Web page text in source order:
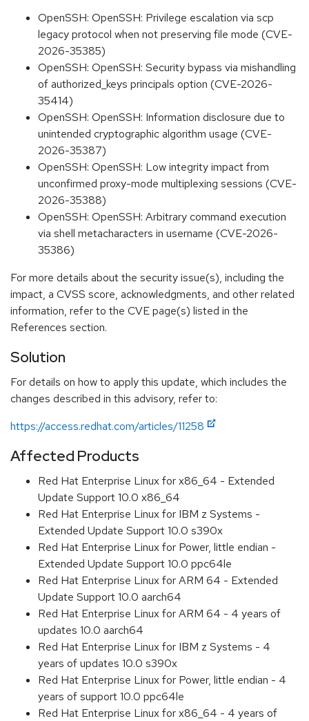
OpenSSH: OpenSSH: Privilege escalation via scp
legacy protocol when not preserving file mode (CVE-
2026-35385)
OpenSSH: OpenSSH: Security bypass via mishandling
of authorized_keys principals option (CVE-2026-
35414)
OpenSSH: OpenSSH: Information disclosure due to
unintended cryptographic algorithm usage (CVE-
2026-35387)
OpenSSH: OpenSSH: Low integrity impact from
unconfirmed proxy-mode multiplexing sessions (CVE-
2026-35388)
OpenSSH: OpenSSH: Arbitrary command execution
via shell metacharacters in username (CVE-2026-
35386)
For more details about the security issue(s), including the
impact, a CVSS score, acknowledgments, and other related
information, refer to the CVE page(s) listed in the
References section.
Solution
For details on how to apply this update, which includes the
changes described in this advisory, refer to:
https://access.redhat.com/articles/11258
Affected Products
Red Hat Enterprise Linux for x86_64 - Extended
Update Support 10.0 x86_64
Red Hat Enterprise Linux for IBM z Systems -
Extended Update Support 10.0 s390x
Red Hat Enterprise Linux for Power, little endian -
Extended Update Support 10.0 ppc64le
Red Hat Enterprise Linux for ARM 64 - Extended
Update Support 10.0 aarch64
Red Hat Enterprise Linux for ARM 64 - 4 years of
updates 10.0 aarch64
Red Hat Enterprise Linux for IBM z Systems - 4
years of updates 10.0 s390x
Red Hat Enterprise Linux for Power, little endian - 4
years of support 10.0 ppc64le
Red Hat Enterprise Linux for x86_64 - 4 years of